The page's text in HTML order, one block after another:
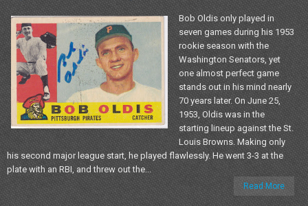
Bob Oldis only played in
seven games during his 1953
rookie season with the
Washington Senators, yet
one almost perfect game
stands out in his mind nearly
70 years later. On June 25,
1953, Oldis was in the
starting lineup against the St.
Louis Browns. Making only
his second major league start, he played flawlessly. He went 3-3 at the
plate with an RBI, and threw out the...
Read More